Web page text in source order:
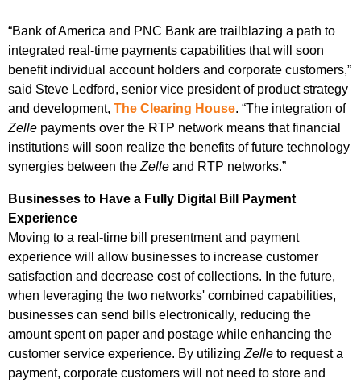
“Bank of America and PNC Bank are trailblazing a path to
integrated real-time payments capabilities that will soon
benefit individual account holders and corporate customers,”
said Steve Ledford, senior vice president of product strategy
and development, The Clearing House. “The integration of
Zelle payments over the RTP network means that financial
institutions will soon realize the benefits of future technology
synergies between the Zelle and RTP networks.”
Businesses to Have a Fully Digital Bill Payment
Experience
Moving to a real-time bill presentment and payment
experience will allow businesses to increase customer
satisfaction and decrease cost of collections. In the future,
when leveraging the two networks' combined capabilities,
businesses can send bills electronically, reducing the
amount spent on paper and postage while enhancing the
customer service experience. By utilizing Zelle to request a
payment, corporate customers will not need to store and